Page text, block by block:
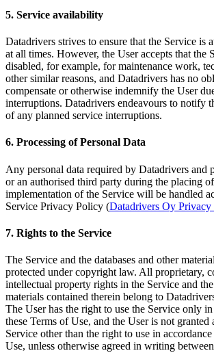
5. Service availability
Datadrivers strives to ensure that the Service is
at all times. However, the User accepts that the
disabled, for example, for maintenance work,
other similar reasons, and Datadrivers has no
compensate or otherwise indemnify the User
interruptions. Datadrivers endeavours to notify
of any planned service interruptions.
6. Processing of Personal Data
Any personal data required by Datadrivers and
or an authorised third party during the placing
implementation of the Service will be handled
Service Privacy Policy (Datadrivers Oy Privacy
7. Rights to the Service
The Service and the databases and other
protected under copyright law. All proprietary,
intellectual property rights in the Service and the
materials contained therein belong to
The User has the right to use the Service only
these Terms of Use, and the User is not granted
Service other than the right to use in
Use, unless otherwise agreed in writing